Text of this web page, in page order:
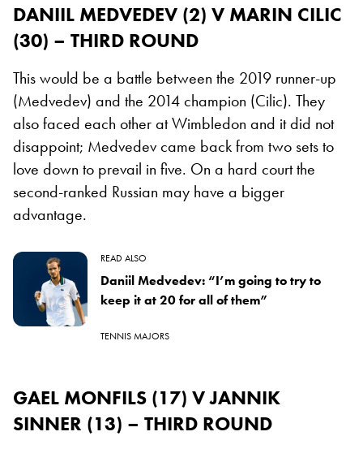
DANIIL MEDVEDEV (2) V MARIN CILIC
(30) – THIRD ROUND
This would be a battle between the 2019 runner-up
(Medvedev) and the 2014 champion (Cilic). They
also faced each other at Wimbledon and it did not
disappoint; Medvedev came back from two sets to
love down to prevail in five. On a hard court the
second-ranked Russian may have a bigger
advantage.
READ ALSO
Daniil Medvedev: “I’m going to try to
keep it at 20 for all of them”
TENNIS MAJORS
GAEL MONFILS (17) V JANNIK
SINNER (13) – THIRD ROUND